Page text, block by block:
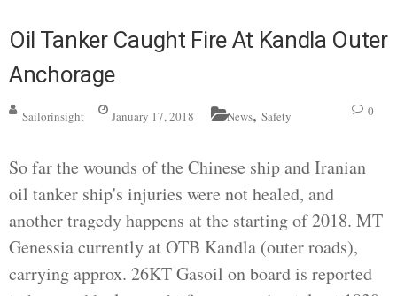
Oil Tanker Caught Fire At Kandla Outer
Anchorage
Sailorinsight January 17, 2018 News, Safety 0
So far the wounds of the Chinese ship and Iranian
oil tanker ship's injuries were not healed, and
another tragedy happens at the starting of 2018. MT
Genessia currently at OTB Kandla (outer roads),
carrying approx. 26KT Gasoil on board is reported